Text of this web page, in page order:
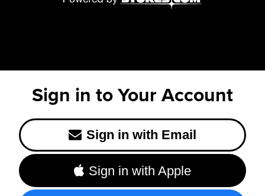
Sign in to Your Account
Sign in with Email
Sign in with Apple